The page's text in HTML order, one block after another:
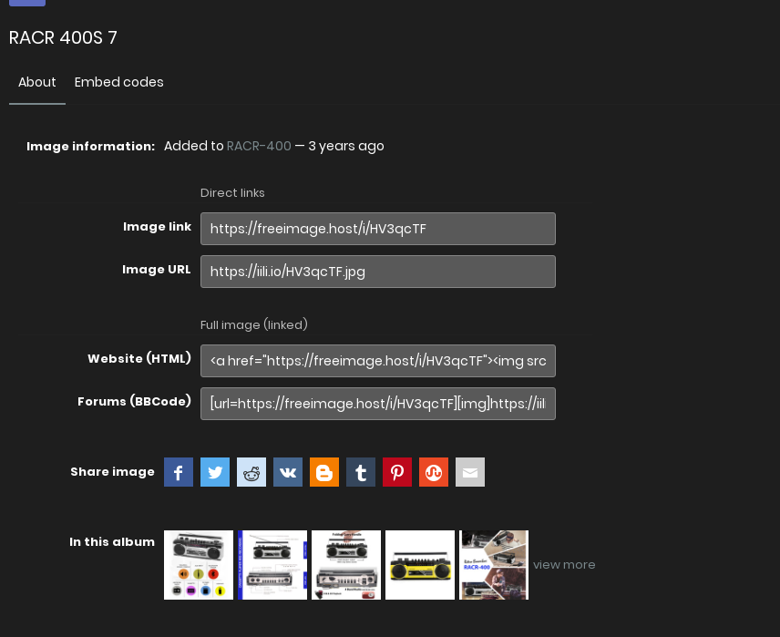
RACR 400S 7
About Embed codes
Image information: Added to RACR-400 — 3 years ago
Direct links
Image link
Image URL
Full image (linked)
Website (HTML)
Forums (BBCode)
Share image
In this album
view more